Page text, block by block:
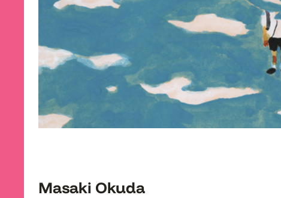
Masaki Okuda